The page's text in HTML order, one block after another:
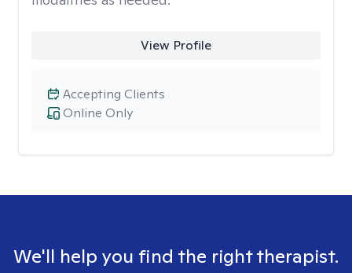
View Profile
Online Only
Accepting Clients
We'll help you find the right therapist.